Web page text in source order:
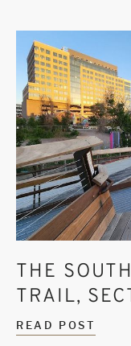
THE
TRAIL,
READ POST